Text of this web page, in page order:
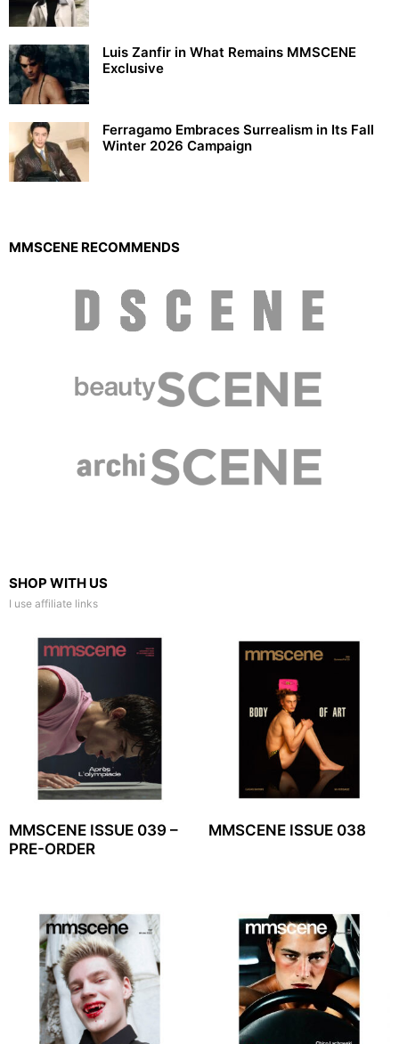
Luis Zanfir in What Remains MMSCENE
Exclusive
Ferragamo Embraces Surrealism in Its Fall
Winter 2026 Campaign
MMSCENE RECOMMENDS
SHOP WITH US
I use affiliate links
MMSCENE ISSUE 039 –
PRE-ORDER
MMSCENE ISSUE 038